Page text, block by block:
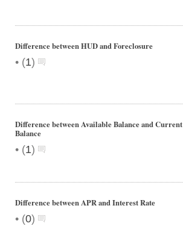
Difference between HUD and Foreclosure
• (1)
Difference between Available Balance and Current
Balance
• (1)
Difference between APR and Interest Rate
• (0)